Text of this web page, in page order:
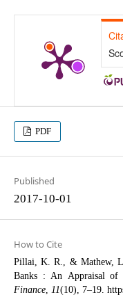
PDF
Published
2017-10-01
How to Cite
Pillai, K. R., & Mathew,
Banks : An Appraisal of
Finance, 11(10), 7–19.